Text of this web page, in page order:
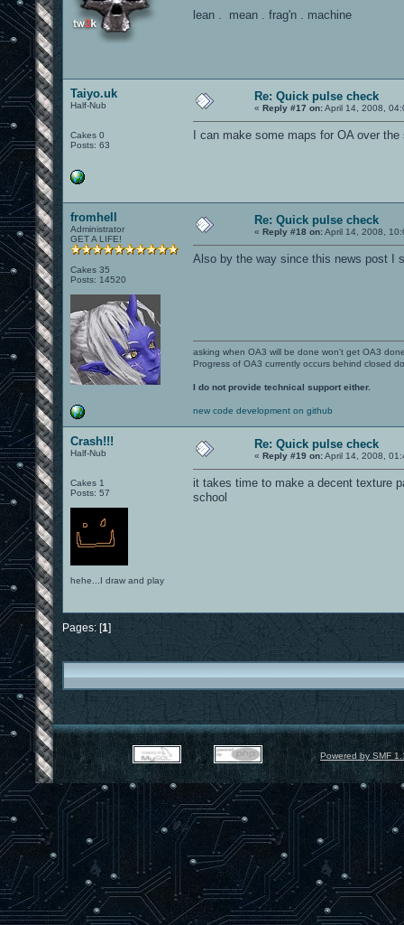
lean . mean . frag'n . machine
Taiyo.uk
Half-Nub
Cakes 0
Posts: 63
Re: Quick pulse check
« Reply #17 on:April 14, 2008,
I can make some maps for OA over
fromhell
Administrator
GET A LIFE!
Cakes 35
Posts: 14520
Re: Quick pulse check
« Reply #18 on:April 14, 2008,
Also by the way since this news post I
asking when OA3 will be done won't get OA3
Progress of OA3 currently occurs behind closed
I do not provide technical support either.
new code development on github
Crash!!!
Half-Nub
Cakes 1
Posts: 57
hehe...I draw and play
Re: Quick pulse check
« Reply #19 on:April 14, 2008,
it takes time to make a decent texture
school
Pages: [1]
Powered by SMF